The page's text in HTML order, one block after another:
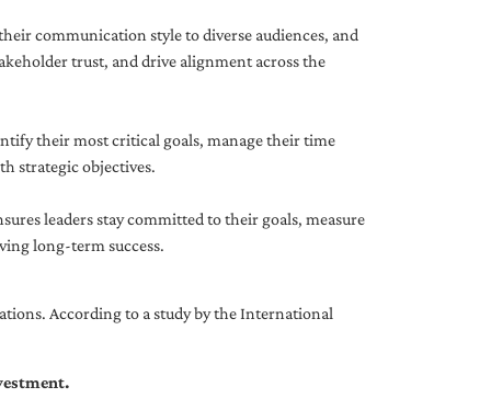
communication style to diverse audiences, and
trust, and drive alignment across the
their most critical goals, manage their time
strategic objectives.
leaders stay committed to their goals, measure
long-term success.
According to a study by the International